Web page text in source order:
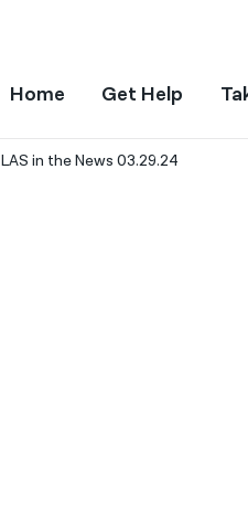
Home Get Help
LAS in the News 03.29.24